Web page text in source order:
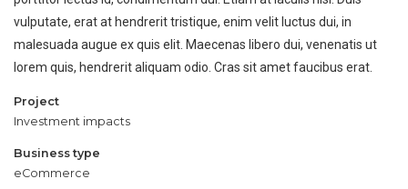
vulputate, erat at hendrerit tristique, enim velit luctus dui, in
malesuada augue ex quis elit. Maecenas libero dui, venenatis ut
lorem quis, hendrerit aliquam odio. Cras sit amet faucibus erat.
Project
Investment impacts
Business type
eCommerce